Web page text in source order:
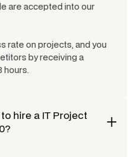
are accepted into our
rate on projects, and you
by receiving a
hours.
hire a IT Project